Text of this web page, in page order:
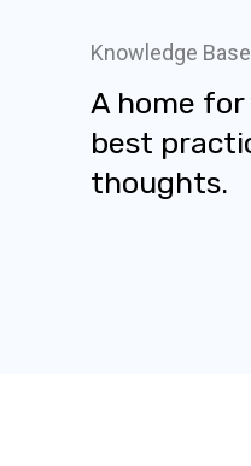
Knowledge Base
A home
best
thoughts.